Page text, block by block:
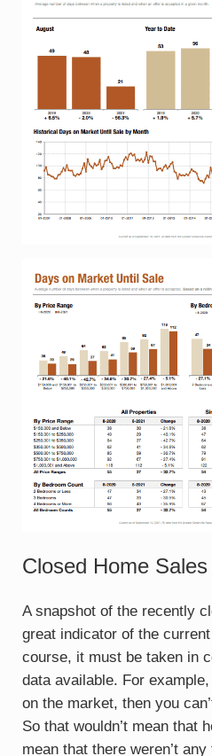
Closed Home
A snapshot of the recently
great indicator of the
course, it must be taken in
data available. For
on the market, then you
So that wouldn’t mean that
mean that there weren’t